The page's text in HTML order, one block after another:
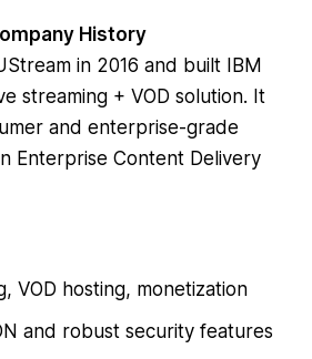
History
in 2016 and built IBM
streaming + VOD solution. It
and enterprise-grade
Enterprise Content Delivery
VOD hosting, monetization
and robust security features